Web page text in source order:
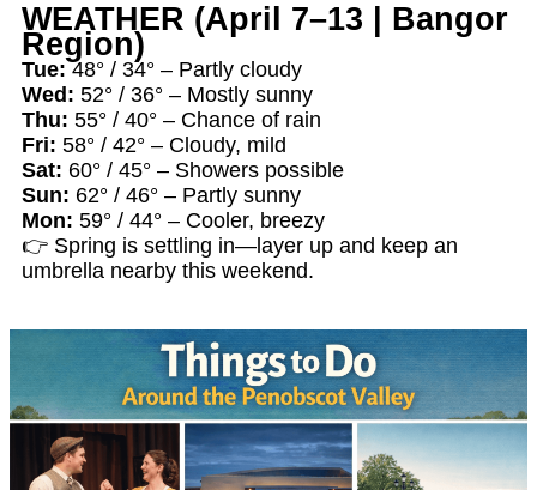
WEATHER (April 7–13 | Bangor
Region)
Tue:48° / 34° – Partly cloudy
Wed: 52° / 36° – Mostly sunny
Thu: 55° / 40° – Chance of rain
Fri: 58° / 42° – Cloudy, mild
Sat: 60° / 45° – Showers possible
Sun: 62° / 46° – Partly sunny
Mon: 59° / 44° – Cooler, breezy
👉 Spring is settling in—layer up and keep an
umbrella nearby this weekend.